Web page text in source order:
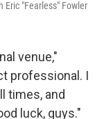
Eric "Fearless" Fowler
venue,"
professional. I
times, and
luck, guys."